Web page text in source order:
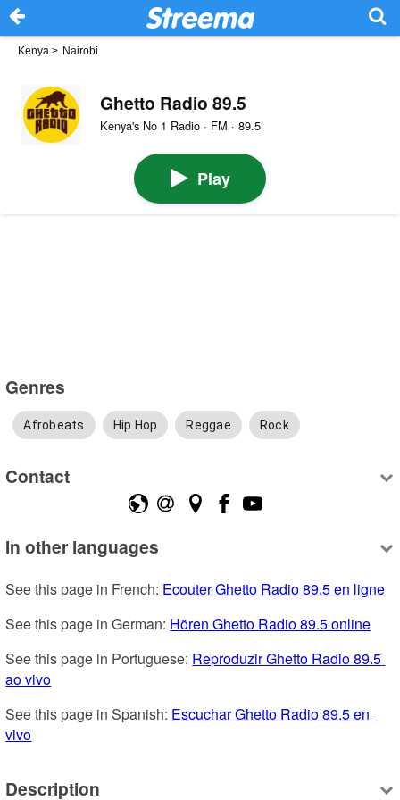
Kenya > Nairobi
Ghetto Radio 89.5
Kenya's No 1 Radio · FM · 89.5
Play
Genres
Afrobeats Hip Hop Reggae Rock
Contact
In other languages
See this page in French: Ecouter Ghetto Radio 89.5 en ligne
See this page in German: Hören Ghetto Radio 89.5 online
See this page in Portuguese: Reproduzir Ghetto Radio 89.5
ao vivo
See this page in Spanish: Escuchar Ghetto Radio 89.5 en
vivo
Description